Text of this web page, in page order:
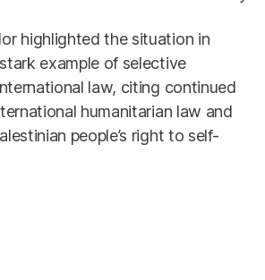
highlighted the situation in
example of selective
law, citing continued
humanitarian law and
people’s right to self-